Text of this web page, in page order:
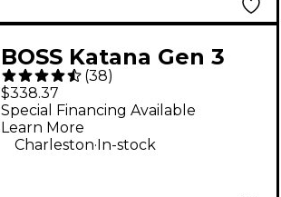
BOSS Katana Gen 3
50W 1x12 Guitar
Combo Amplifier -
Black
(38)
$338.37
Special Financing Available
Learn More
Charleston.In-stock